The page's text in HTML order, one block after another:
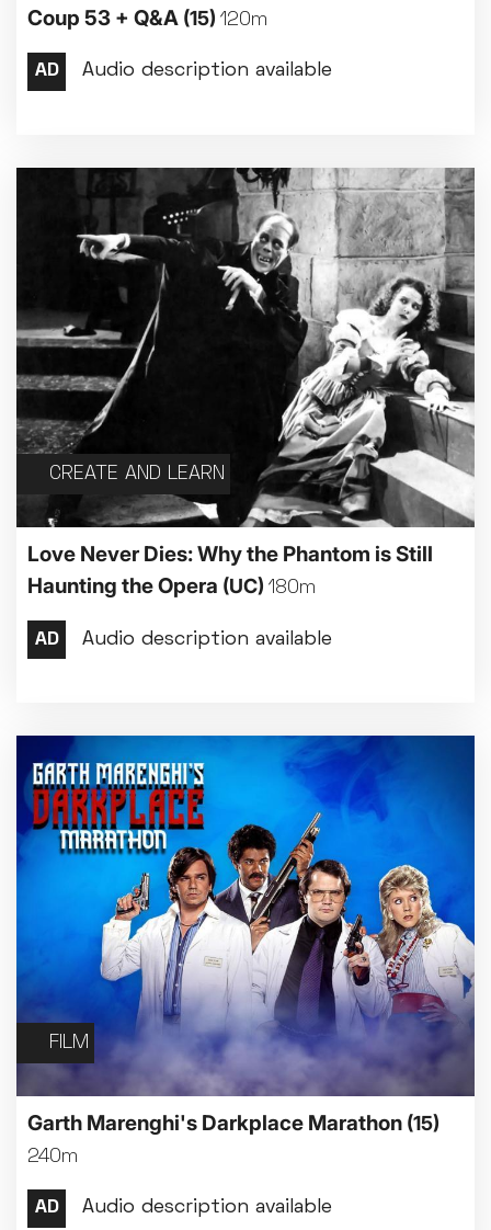
Coup 53 + Q&A (15) 120m
CREATE AND LEARN
Love Never Dies: Why the Phantom is Still
Haunting the Opera (UC) 180m
FILM
Garth Marenghi's Darkplace Marathon (15)
240m